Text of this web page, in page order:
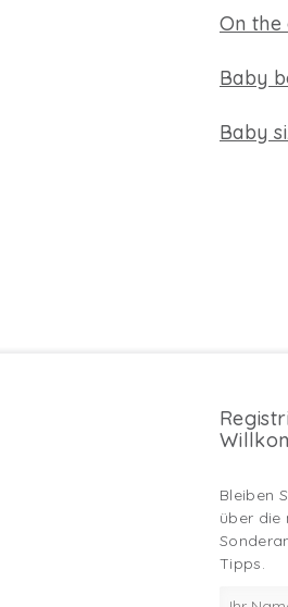
On
Baby
Baby
Bleiben
über die
Tipps.